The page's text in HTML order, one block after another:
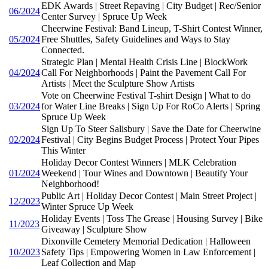
06/2024
EDK Awards | Street Repaving | City Budget | Rec/Senior
Center Survey | Spruce Up Week
05/2024
Cheerwine Festival: Band Lineup, T-Shirt Contest Winner,
Free Shuttles, Safety Guidelines and Ways to Stay
Connected.
04/2024
Strategic Plan | Mental Health Crisis Line | BlockWork
Call For Neighborhoods | Paint the Pavement Call For
Artists | Meet the Sculpture Show Artists
03/2024
Vote on Cheerwine Festival T-shirt Design | What to do
for Water Line Breaks | Sign Up For RoCo Alerts | Spring
Spruce Up Week
02/2024
Sign Up To Steer Salisbury | Save the Date for Cheerwine
Festival | City Begins Budget Process | Protect Your Pipes
This Winter
01/2024
Holiday Decor Contest Winners | MLK Celebration
Weekend | Tour Wines and Downtown | Beautify Your
Neighborhood!
12/2023
Public Art | Holiday Decor Contest | Main Street Project |
Winter Spruce Up Week
11/2023
Holiday Events | Toss The Grease | Housing Survey | Bike
Giveaway | Sculpture Show
10/2023
Dixonville Cemetery Memorial Dedication | Halloween
Safety Tips | Empowering Women in Law Enforcement |
Leaf Collection and Map